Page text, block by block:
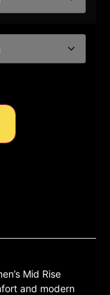
Mid Rise
and modern